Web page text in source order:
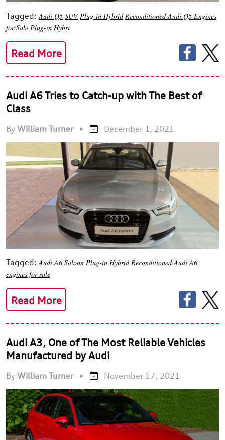
Tagged: Audi Q5 SUV Plug-in Hybrid Reconditioned Audi Q5 Engines
for Sale Plug-in Hybri
Read More
Audi A6 Tries to Catch-up with The Best of
Class
By William Turner • December 1, 2021
Tagged: Audi A6 Saloon Plug-in Hybrid Reconditioned Audi A6
engines for sale
Read More
Audi A3, One of The Most Reliable Vehicles
Manufactured by Audi
By William Turner • November 17, 2021